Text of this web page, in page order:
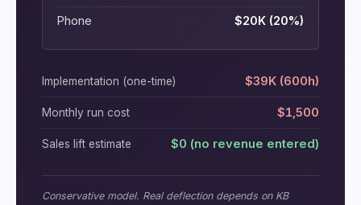
Phone $20K (20%)
Implementation (one-time) $39K (600h)
Monthly run cost $1,500
Sales lift estimate $0 (no revenue entered)
Conservative model. Real deflection depends on KB